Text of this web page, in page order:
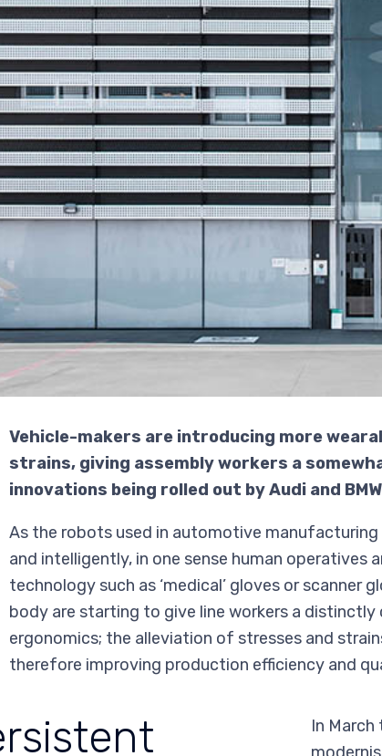
Vehicle-makers are introducing more
strains, giving assembly workers a
innovations being rolled out by Audi and BMW
As the robots used in automotive
and intelligently, in one sense human operatives
technology such as ‘medical’ gloves or scanner
body are starting to give line workers a
ergonomics; the alleviation of stresses and
therefore improving production efficiency and
In March